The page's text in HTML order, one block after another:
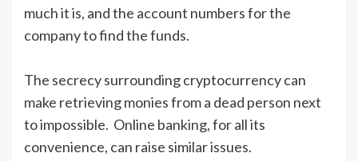
much it is, and the account numbers for the
company to find the funds.
The secrecy surrounding cryptocurrency can
make retrieving monies from a dead person next
to impossible. Online banking, for all its
convenience, can raise similar issues.